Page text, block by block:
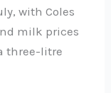
with Coles
milk prices
three-litre